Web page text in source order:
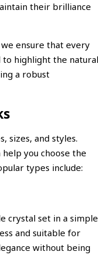
their brilliance
we ensure that every
to highlight the natural
a robust
sizes, and styles.
you choose the
types include:
crystal set in a simple
and suitable for
without being